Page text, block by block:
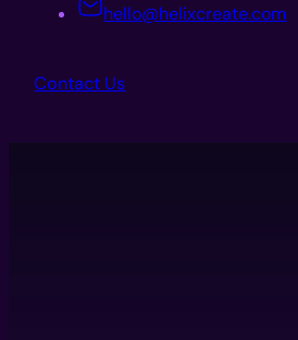
hello@helixcreate.com
Contact Us